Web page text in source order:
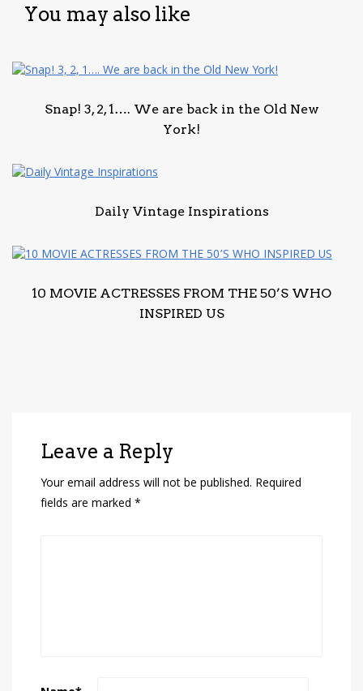
You may also like
Snap! 3, 2, 1…. We are back in the Old New
York!
Daily Vintage Inspirations
10 MOVIE ACTRESSES FROM THE 50’S WHO
INSPIRED US
Leave a Reply
Your email address will not be published. Required
fields are marked *